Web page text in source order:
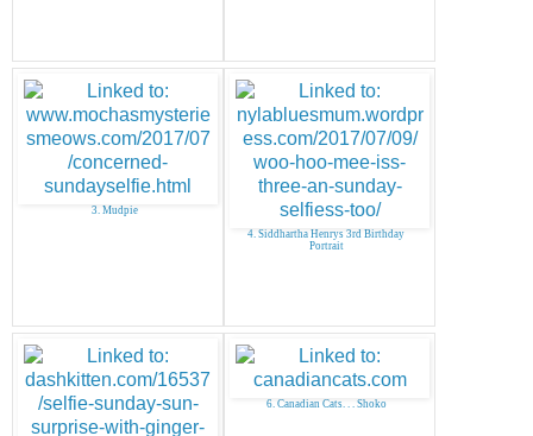
3. Mudpie
4. Siddhartha Henrys 3rd Birthday
Portrait
6. Canadian Cats. . . Shoko